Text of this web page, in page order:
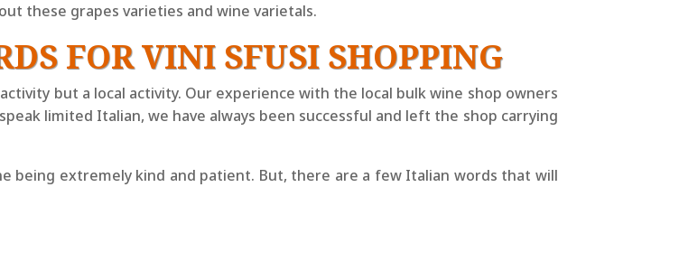
these grapes varieties and wine varietals.
FOR VINI SFUSI SHOPPING
but a local activity. Our experience with the local bulk wine shop owners
limited Italian, we have always been successful and left the shop carrying
being extremely kind and patient. But, there are a few Italian words that will